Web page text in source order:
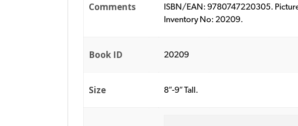
Comments
ISBN/EAN: 9780747220305.
Inventory No: 20209.
Book ID 20209
Size 8″-9″ Tall.